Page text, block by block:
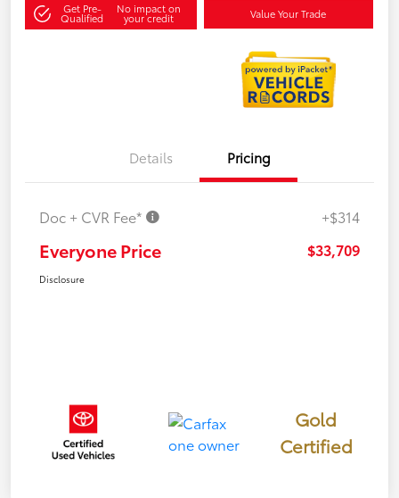
Get Pre-
Qualified
No impact on
your credit Value Your Trade
Details Pricing
Doc + CVR Fee* +$314
Everyone Price $33,709
Disclosure
Gold
Certified